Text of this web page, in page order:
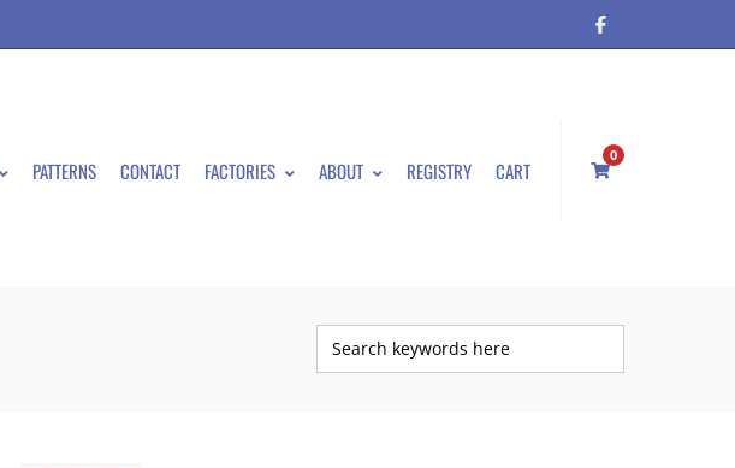
PATTERNS CONTACT FACTORIES ABOUT REGISTRY CART
0